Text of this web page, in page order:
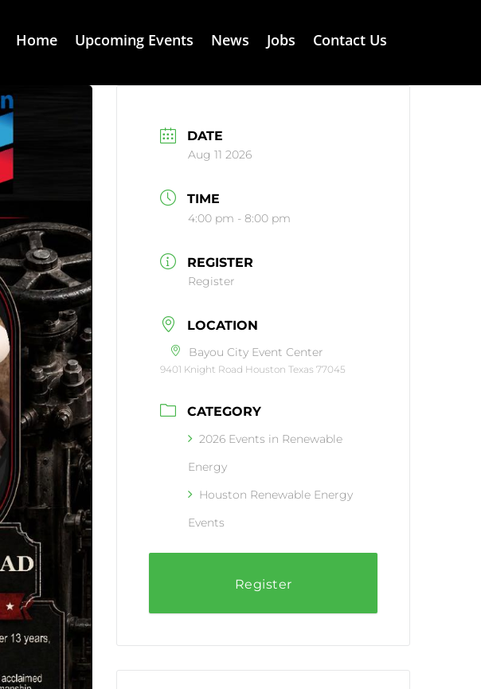
Home Upcoming Events News Jobs Contact Us
DATE
Aug 11 2026
TIME
4:00 pm - 8:00 pm
REGISTER
Register
LOCATION
Bayou City Event Center
9401 Knight Road Houston Texas 77045
CATEGORY
2026 Events in Renewable
Energy
Houston Renewable Energy
Events
Register